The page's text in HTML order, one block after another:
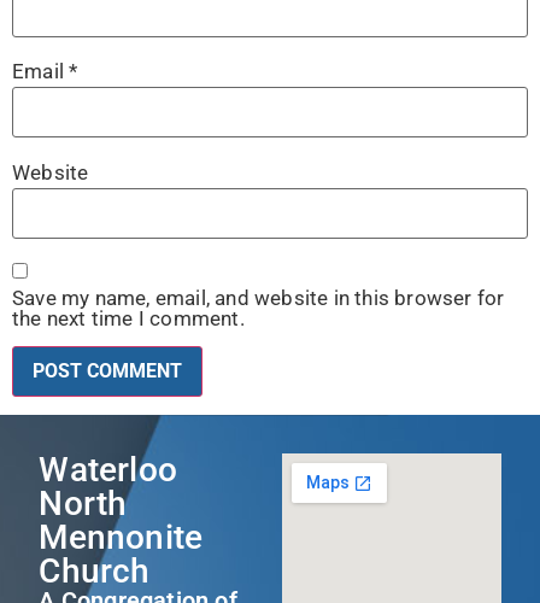
Email*
Website
Save my name, email, and website in this browser for
the next time I comment.
Waterloo
North
Mennonite
Church